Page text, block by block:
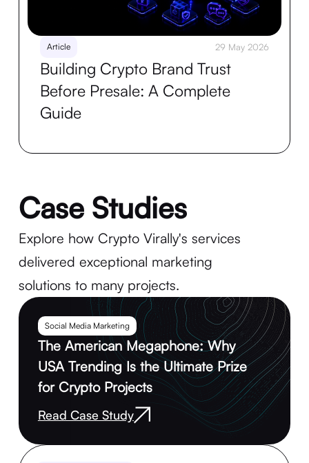
Article 29 May 2026
Building Crypto Brand Trust
Before Presale: A Complete
Guide
Case Studies
Explore how Crypto Virally's services
delivered exceptional marketing
solutions to many projects.
Social Media Marketing
The American Megaphone: Why
USA Trending Is the Ultimate Prize
for Crypto Projects
Read Case Study